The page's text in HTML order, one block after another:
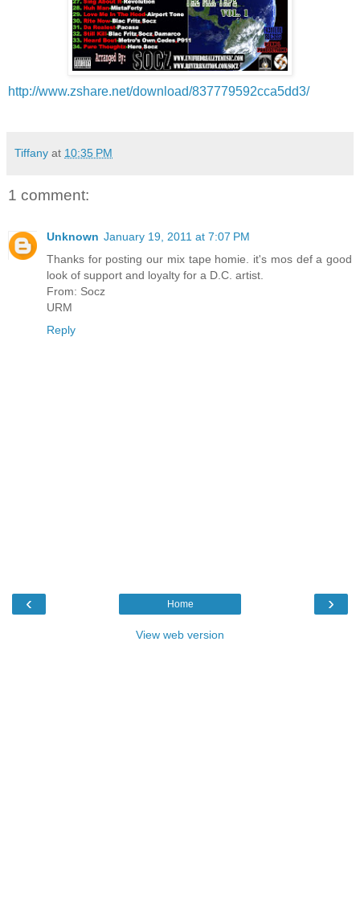
http://www.zshare.net/download/837779592cca5dd3/
Tiffany at 10:35 PM
1 comment:
Unknown January 19, 2011 at 7:07 PM
Thanks for posting our mix tape homie. it's mos def a good
look of support and loyalty for a D.C. artist.
From: Socz
URM
Reply
‹ ›
Home
View web version